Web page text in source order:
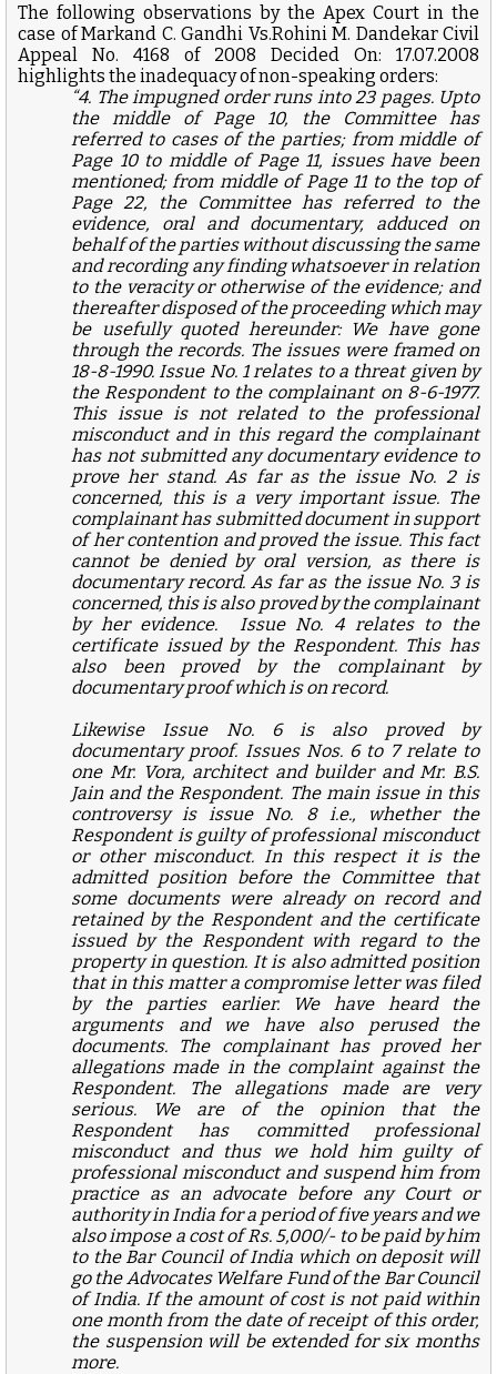
The following observations by the Apex Court in the
case of Markand C. Gandhi Vs.Rohini M. Dandekar Civil
Appeal No. 4168 of 2008 Decided On: 17.07.2008
highlights the inadequacy of non-speaking orders:
“4. The impugned order runs into 23 pages. Upto
the middle of Page 10, the Committee has
referred to cases of the parties; from middle of
Page 10 to middle of Page 11, issues have been
mentioned; from middle of Page 11 to the top of
Page 22, the Committee has referred to the
evidence, oral and documentary, adduced on
behalf of the parties without discussing the same
and recording any finding whatsoever in relation
to the veracity or otherwise of the evidence; and
thereafter disposed of the proceeding which may
be usefully quoted hereunder: We have gone
through the records. The issues were framed on
18-8-1990. Issue No. 1 relates to a threat given by
the Respondent to the complainant on 8-6-1977.
This issue is not related to the professional
misconduct and in this regard the complainant
has not submitted any documentary evidence to
prove her stand. As far as the issue No. 2 is
concerned, this is a very important issue. The
complainant has submitted document in support
of her contention and proved the issue. This fact
cannot be denied by oral version, as there is
documentary record. As far as the issue No. 3 is
concerned, this is also proved by the complainant
by her evidence. Issue No. 4 relates to the
certificate issued by the Respondent. This has
also been proved by the complainant by
documentary proof which is on record.
Likewise Issue No. 6 is also proved by
documentary proof. Issues Nos. 6 to 7 relate to
one Mr. Vora, architect and builder and Mr. B.S.
Jain and the Respondent. The main issue in this
controversy is issue No. 8 i.e., whether the
Respondent is guilty of professional misconduct
or other misconduct. In this respect it is the
admitted position before the Committee that
some documents were already on record and
retained by the Respondent and the certificate
issued by the Respondent with regard to the
property in question. It is also admitted position
that in this matter a compromise letter was filed
by the parties earlier. We have heard the
arguments and we have also perused the
documents. The complainant has proved her
allegations made in the complaint against the
Respondent. The allegations made are very
serious. We are of the opinion that the
Respondent has committed professional
misconduct and thus we hold him guilty of
professional misconduct and suspend him from
practice as an advocate before any Court or
authority in India for a period of five years and we
also impose a cost of Rs. 5,000/- to be paid by him
to the Bar Council of India which on deposit will
go the Advocates Welfare Fund of the Bar Council
of India. If the amount of cost is not paid within
one month from the date of receipt of this order,
the suspension will be extended for six months
more.